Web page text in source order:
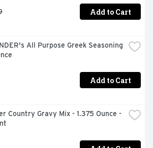
Add to Cart
All Purpose Greek Seasoning
Add to Cart
Country Gravy Mix - 1.375 Ounce -